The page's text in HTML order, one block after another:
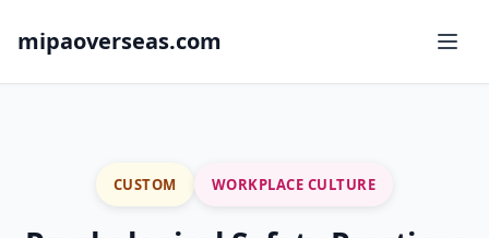
mipaoverseas.com
CUSTOM WORKPLACE CULTURE